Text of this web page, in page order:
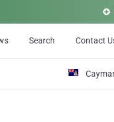
Search Contact